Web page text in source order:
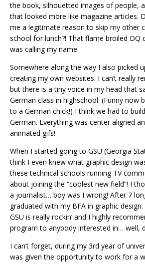
the book, silhouetted images of people,
that looked more like magazine articles.
me a legitimate reason to skip my other
school for lunch?! That flame broiled DQ
was calling my name.
Somewhere along the way I also picked
creating my own websites. I can’t really
but there is a tiny voice in my head that
German class in highschool. (Funny now
to a German chick!) I think we had to
German. Everything was center aligned
animated gifs!
When I started going to GSU (Georgia
think I even knew what graphic design
these technical schools running TV
about joining the “coolest new field”! I
a journalist… boy was I wrong! After 7
graduated with my BFA in graphic
GSU is really rockin’ and I highly
program to anybody interested in… well,
I can’t forget, during my 3rd year of
was given the opportunity to work for a